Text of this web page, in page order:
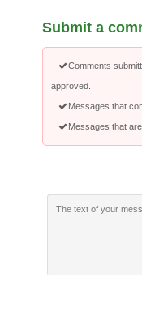
Submit a
Comments
approved.
Messages that
Messages that